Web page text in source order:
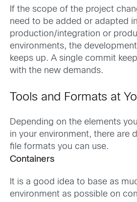
If the scope of the project
need to be added or adapted
production/integration or
environments, the
keeps up. A single commit
with the new demands.
Tools and Formats at
Depending on the elements
in your environment, there are
file formats you can use.
Containers
It is a good idea to base as
environment as possible on